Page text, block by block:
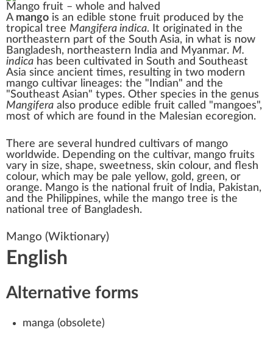
Mango fruit – whole and halved
A mango is an edible stone fruit produced by the
tropical tree Mangifera indica. It originated in the
northeastern part of the South Asia, in what is now
Bangladesh, northeastern India and Myanmar. M.
indica has been cultivated in South and Southeast
Asia since ancient times, resulting in two modern
mango cultivar lineages: the "Indian" and the
"Southeast Asian" types. Other species in the genus
Mangifera also produce edible fruit called "mangoes",
most of which are found in the Malesian ecoregion.
There are several hundred cultivars of mango
worldwide. Depending on the cultivar, mango fruits
vary in size, shape, sweetness, skin colour, and flesh
colour, which may be pale yellow, gold, green, or
orange. Mango is the national fruit of India, Pakistan,
and the Philippines, while the mango tree is the
national tree of Bangladesh.
Mango (Wiktionary)
English
Alternative forms
manga (obsolete)